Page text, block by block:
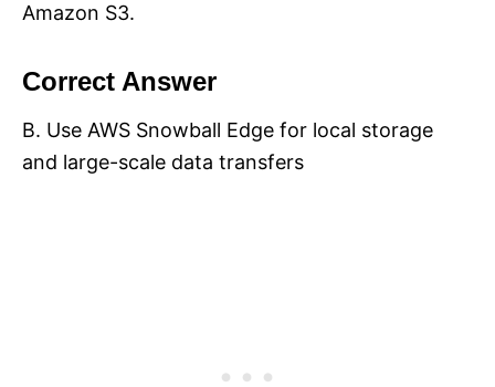
Amazon S3.
Correct Answer
B. Use AWS Snowball Edge for local storage
and large-scale data transfers